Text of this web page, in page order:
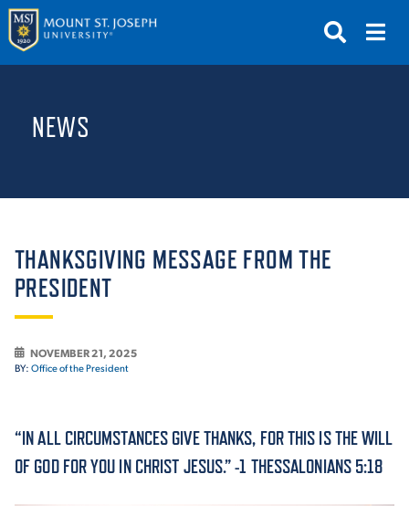
GIVE
ABOUT THE MOUNT
ACADEMICS
NEWS
THANKSGIVING MESSAGE FROM THE
PRESIDENT
NOVEMBER 21, 2025
BY: Office of the President
“IN ALL CIRCUMSTANCES GIVE THANKS, FOR THIS IS THE WILL
OF GOD FOR YOU IN CHRIST JESUS.” -1 THESSALONIANS 5:18